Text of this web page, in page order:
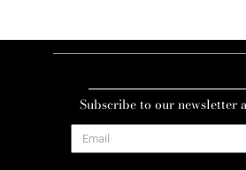
Subscribe to our newsletter